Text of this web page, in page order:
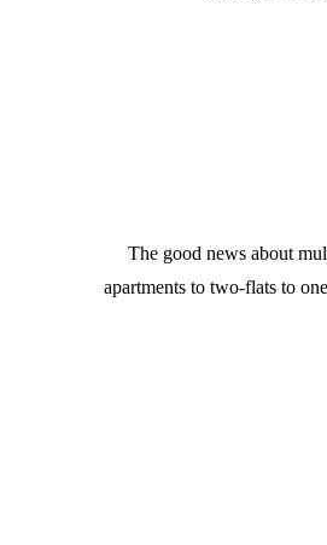
The good news about
apartments to two-flats to